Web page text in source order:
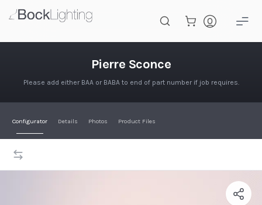
Pierre Sconce
Please add either BAA or BABA to end of part number if job requires.
Configurator Details Photos Product Files